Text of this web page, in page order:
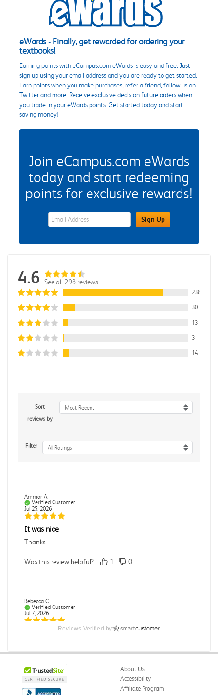
eWards - Finally, get rewarded for ordering your
textbooks!
Earning points with eCampus.com eWards is easy and free. Just
sign up using your email address and you are ready to get started.
Earn points when you make purchases, refer a friend, follow us on
Twitter and more. Receive exclusive deals on future orders when
you trade in your eWards points. Get started today and start
saving money!
Join eCampus.com eWards
today and start redeeming
points for exclusive rewards!
eWards Sign Up Email Address FieldSign Up
4.6 See all 298 reviews
238
30
13
3
14
Sort
reviews by
Most Recent
Filter All Ratings
Ammar A.
Verified Customer
Jul 25, 2026
It was nice
Thanks
Was this review helpful? 1 0
Rebecca C.
Verified Customer
Jul 7, 2026
Was this review helpful? 0
Reviews Verified by
About Us
Accessibility
Affiliate Program